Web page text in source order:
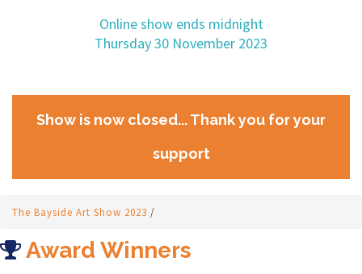
Online show ends midnight
Thursday 30 November 2023
Show is now closed... Thank you for your
support
The Bayside Art Show 2023 /
Award Winners